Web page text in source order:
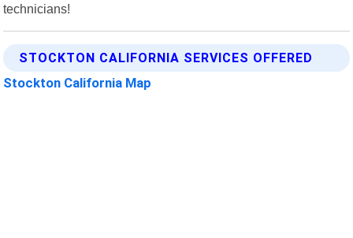
technicians!
STOCKTON CALIFORNIA SERVICES OFFERED
Stockton California Map